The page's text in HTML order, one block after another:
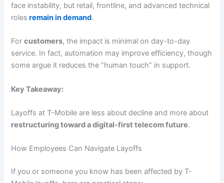
face instability, but retail, frontline, and advanced technical
roles remain in demand.
Forcustomers, the impact is minimal on day-to-day
service. In fact, automation may improve efficiency, though
some argue it reduces the “human touch” in support.
Key Takeaway:
Layoffs at T-Mobile are less about decline and more about
restructuring toward a digital-first telecom future.
How Employees Can Navigate Layoffs
If you or someone you know has been affected by T-